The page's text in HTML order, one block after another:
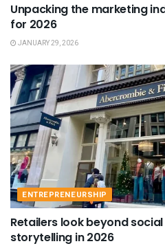
Unpacking the marketing
for 2026
JANUARY 29, 2026
ENTREPRENEURSHIP
Retailers look beyond
storytelling in 2026